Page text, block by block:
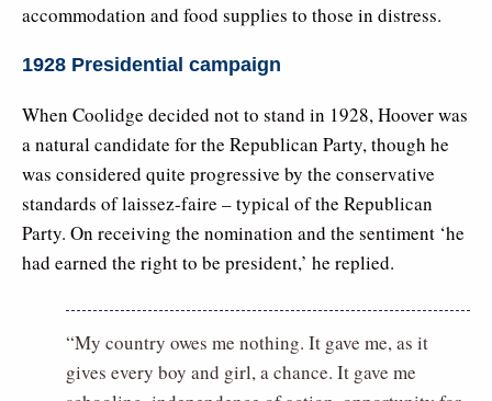
accommodation and food supplies to those in distress.
1928 Presidential campaign
When Coolidge decided not to stand in 1928, Hoover was
a natural candidate for the Republican Party, though he
was considered quite progressive by the conservative
standards of laissez-faire – typical of the Republican
Party. On receiving the nomination and the sentiment ‘he
had earned the right to be president,’ he replied.
“My country owes me nothing. It gave me, as it
gives every boy and girl, a chance. It gave me